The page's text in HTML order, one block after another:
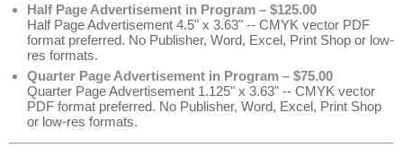
Half Page Advertisement in Program – $125.00
Half Page Advertisement 4.5" x 3.63" -- CMYK vector PDF
format preferred. No Publisher, Word, Excel, Print Shop or low-
res formats.
Quarter Page Advertisement in Program – $75.00
Quarter Page Advertisement 1.125" x 3.63" -- CMYK vector
PDF format preferred. No Publisher, Word, Excel, Print Shop
or low-res formats.